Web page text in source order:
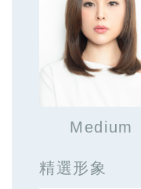
Medium
精選形象